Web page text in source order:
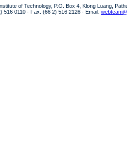
of Technology, P.O. Box 4, Klong Luang,
516 0110 · Fax: (66 2) 516 2126 · Email: